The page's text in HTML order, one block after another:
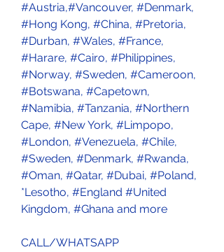
#Austria,#Vancouver, #Denmark,
#Hong Kong, #China, #Pretoria,
#Durban, #Wales, #France,
#Harare, #Cairo, #Philippines,
#Norway, #Sweden, #Cameroon,
#Botswana, #Capetown,
#Namibia, #Tanzania, #Northern
Cape, #New York, #Limpopo,
#London, #Venezuela, #Chile,
#Sweden, #Denmark, #Rwanda,
#Oman, #Qatar, #Dubai, #Poland,
*Lesotho, #England #United
Kingdom, #Ghana and more
CALL/WHATSAPP